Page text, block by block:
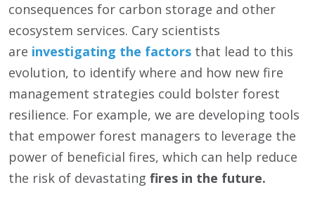
consequences for carbon storage and other
ecosystem services. Cary scientists
are investigating the factors that lead to this
evolution, to identify where and how new fire
management strategies could bolster forest
resilience. For example, we are developing tools
that empower forest managers to leverage the
power of beneficial fires, which can help reduce
the risk of devastating fires in the future.